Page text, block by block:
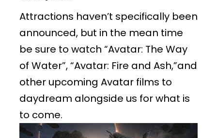
Attractions haven’t specifically been
announced, but in the mean time
be sure to watch “Avatar: The Way
of Water”, “Avatar: Fire and Ash,”and
other upcoming Avatar films to
daydream alongside us for what is
to come.